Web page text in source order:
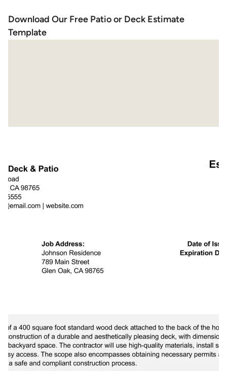
Download Our Free Patio or Deck Estimate
Template